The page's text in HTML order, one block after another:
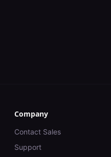
Company
Contact Sales
Support